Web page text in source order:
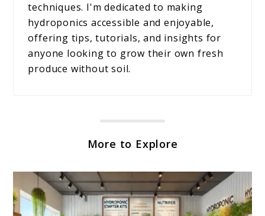
techniques. I'm dedicated to making
hydroponics accessible and enjoyable,
offering tips, tutorials, and insights for
anyone looking to grow their own fresh
produce without soil.
More to Explore